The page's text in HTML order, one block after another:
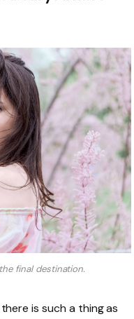
final destination.
is such a thing as